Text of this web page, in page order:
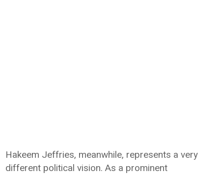
Hakeem Jeffries, meanwhile, represents a very
different political vision. As a prominent